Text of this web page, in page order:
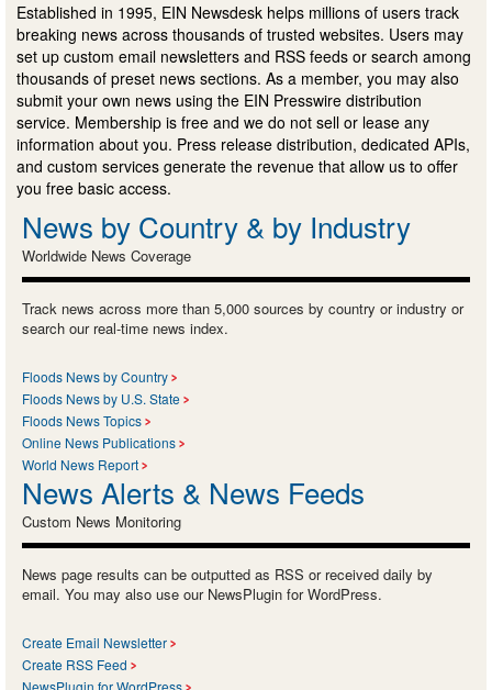
Established in 1995, EIN Newsdesk helps millions of users track
breaking news across thousands of trusted websites. Users may
set up custom email newsletters and RSS feeds or search among
thousands of preset news sections. As a member, you may also
submit your own news using the EIN Presswire distribution
service. Membership is free and we do not sell or lease any
information about you. Press release distribution, dedicated APIs,
and custom services generate the revenue that allow us to offer
you free basic access.
News by Country & by Industry
Worldwide News Coverage
Track news across more than 5,000 sources by country or industry or
search our real-time news index.
Floods News by Country
Floods News by U.S. State
Floods News Topics
Online News Publications
World News Report
News Alerts & News Feeds
Custom News Monitoring
News page results can be outputted as RSS or received daily by
email. You may also use our NewsPlugin for WordPress.
Create Email Newsletter
Create RSS Feed
NewsPlugin for WordPress